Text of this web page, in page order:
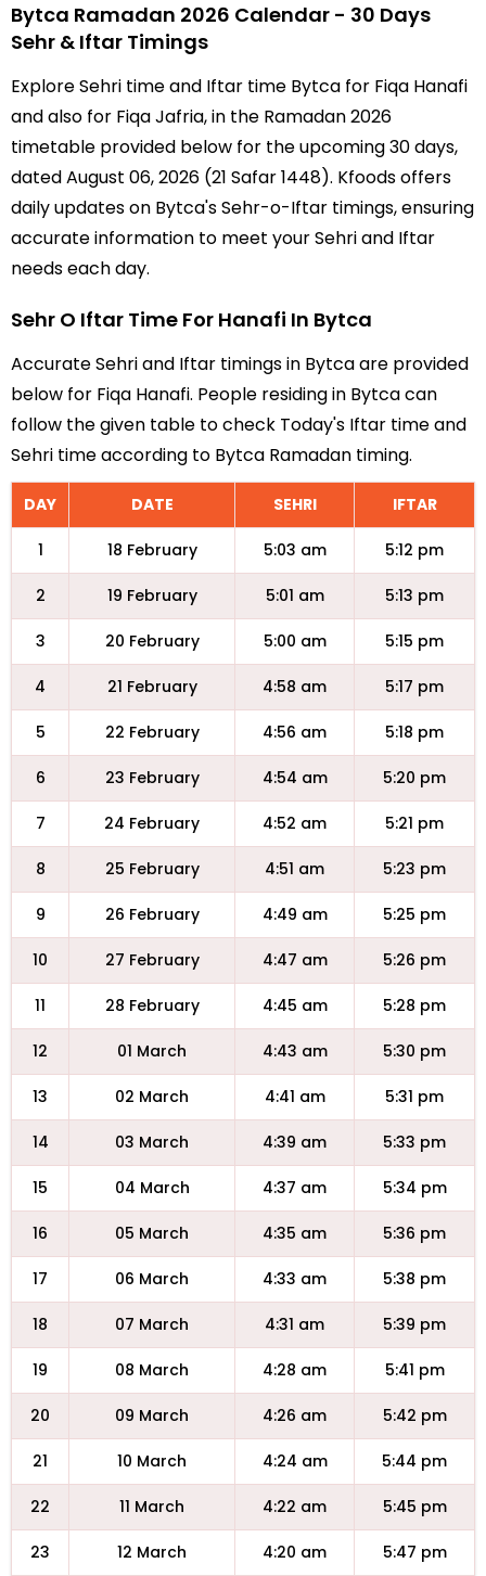
Bytca Ramadan 2026 Calendar - 30 Days
Sehr & Iftar Timings
Explore Sehri time and Iftar time Bytca for Fiqa Hanafi
and also for Fiqa Jafria, in the Ramadan 2026
timetable provided below for the upcoming 30 days,
dated August 06, 2026 (21 Safar 1448). Kfoods offers
daily updates on Bytca's Sehr-o-Iftar timings, ensuring
accurate information to meet your Sehri and Iftar
needs each day.
Sehr O Iftar Time For Hanafi In Bytca
Accurate Sehri and Iftar timings in Bytca are provided
below for Fiqa Hanafi. People residing in Bytca can
follow the given table to check Today's Iftar time and
Sehri time according to Bytca Ramadan timing.
DAY DATE SEHRI IFTAR
1 18 February 5:03 am 5:12 pm
2 19 February 5:01 am 5:13 pm
3 20 February 5:00 am 5:15 pm
4 21 February 4:58 am 5:17 pm
5 22 February 4:56 am 5:18 pm
6 23 February 4:54 am 5:20 pm
7 24 February 4:52 am 5:21 pm
8 25 February 4:51 am 5:23 pm
9 26 February 4:49 am 5:25 pm
10 27 February 4:47 am 5:26 pm
11 28 February 4:45 am 5:28 pm
12 01 March 4:43 am 5:30 pm
13 02 March 4:41 am 5:31 pm
14 03 March 4:39 am 5:33 pm
15 04 March 4:37 am 5:34 pm
16 05 March 4:35 am 5:36 pm
17 06 March 4:33 am 5:38 pm
18 07 March 4:31 am 5:39 pm
19 08 March 4:28 am 5:41 pm
20 09 March 4:26 am 5:42 pm
21 10 March 4:24 am 5:44 pm
22 11 March 4:22 am 5:45 pm
23 12 March 4:20 am 5:47 pm